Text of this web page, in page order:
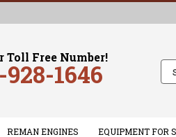
Toll Free Number!
1646
REMAN ENGINES EQUIPMENT FOR